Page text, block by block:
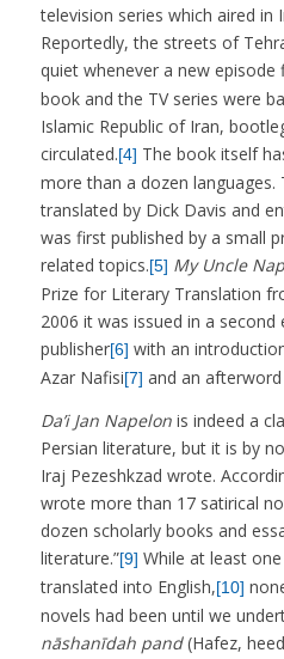
television series which aired in
Reportedly, the streets of
quiet whenever a new episode
book and the TV series were
Islamic Republic of Iran,
circulated.[4] The book itself
more than a dozen languages.
translated by Dick Davis and
was first published by a small
related topics.[5] My Uncle
Prize for Literary Translation
2006 it was issued in a
publisher[6] with an
Azar Nafisi[7] and an
Da’i Jan Napelonis indeed a
Persian literature, but it is by
Iraj Pezeshkzad wrote.
wrote more than 17 satirical
dozen scholarly books and
literature.”[9] While at least
translated into English,[10]
novels had been until we
nāshanīdah pand(Hafez,